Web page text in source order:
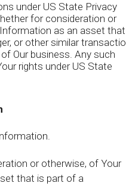
under US State Privacy
for consideration or
as an asset
or other similar
Our business. Any such
rights under US State
or otherwise, of Your
that is part of a